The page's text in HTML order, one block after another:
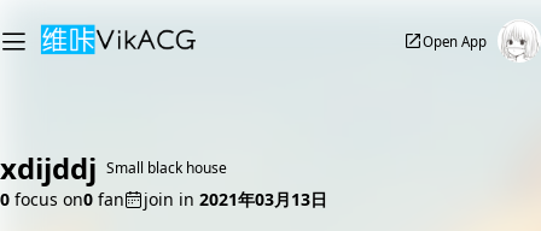
Open App
xdijddj Small black house
0 focus on0 fan join in 2021年03月13日